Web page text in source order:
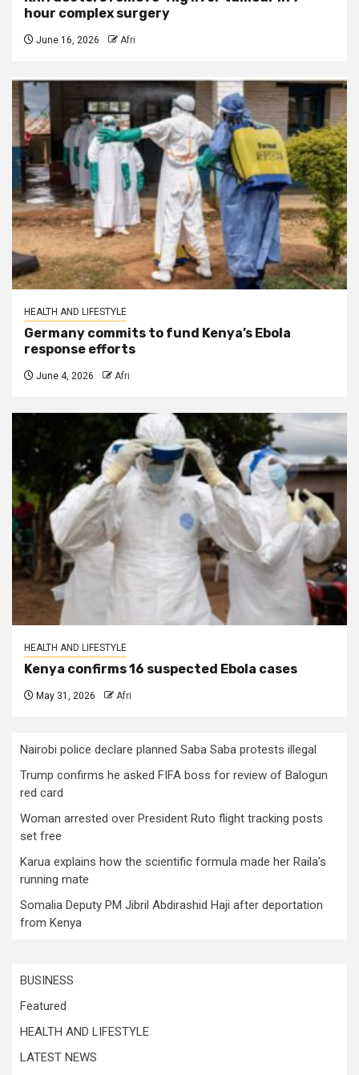
hour complex surgery
June 16, 2026 Afri
HEALTH AND LIFESTYLE
Germany commits to fund Kenya’s Ebola
response efforts
June 4, 2026 Afri
HEALTH AND LIFESTYLE
Kenya confirms 16 suspected Ebola cases
May 31, 2026 Afri
Nairobi police declare planned Saba Saba protests illegal
Trump confirms he asked FIFA boss for review of Balogun
red card
Woman arrested over President Ruto flight tracking posts
set free
Karua explains how the scientific formula made her Raila’s
running mate
Somalia Deputy PM Jibril Abdirashid Haji after deportation
from Kenya
BUSINESS
Featured
HEALTH AND LIFESTYLE
LATEST NEWS